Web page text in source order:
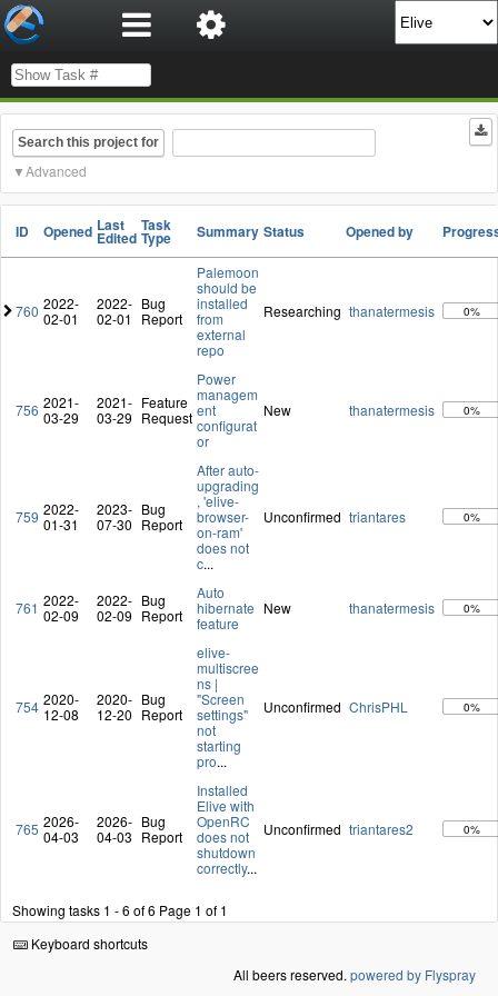
Search this project for
Advanced
ID Opened Last
Edited
Task
Type Summary Status Opened by
760 2022-
02-01
2022-
02-01
Bug
Report
Palemoon
should be
installed
from
external
repo
Researching thanatermesis 0%
756 2021-
03-29
2021-
03-29
Feature
Request
Power
managem
ent
configurat
or
New thanatermesis 0%
759 2022-
01-31
2023-
07-30
Bug
Report
After auto-
upgrading
, 'elive-
browser-
on-ram'
does not
c...
Unconfirmed triantares 0%
761 2022-
02-09
2022-
02-09
Bug
Report
Auto
hibernate
feature
New thanatermesis 0%
754 2020-
12-08
2020-
12-20
Bug
Report
elive-
multiscree
ns |
"Screen
settings"
not
starting
pro...
Unconfirmed ChrisPHL 0%
765 2026-
04-03
2026-
04-03
Bug
Report
Installed
Elive with
OpenRC
does not
shutdown
correctly...
Unconfirmed triantares2 0%
Showing tasks 1 - 6 of 6 Page 1 of 1
Keyboard shortcuts
All beers reserved. powered by Flyspray